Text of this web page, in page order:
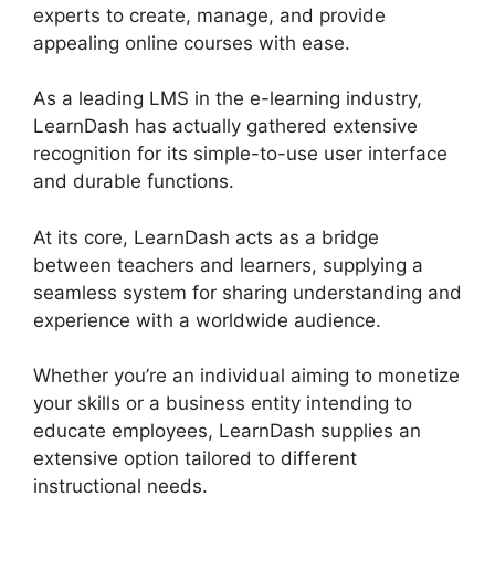
experts to create, manage, and provide
appealing online courses with ease.
As a leading LMS in the e-learning industry,
LearnDash has actually gathered extensive
recognition for its simple-to-use user interface
and durable functions.
At its core, LearnDash acts as a bridge
between teachers and learners, supplying a
seamless system for sharing understanding and
experience with a worldwide audience.
Whether you’re an individual aiming to monetize
your skills or a business entity intending to
educate employees, LearnDash supplies an
extensive option tailored to different
instructional needs.